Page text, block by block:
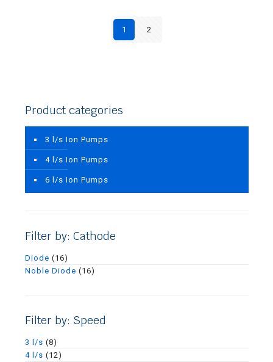
1 2
Product categories
3 l/s Ion Pumps
4 l/s Ion Pumps
6 l/s Ion Pumps
Filter by: Cathode
Diode (16)
Noble Diode (16)
Filter by: Speed
3 l/s (8)
4 l/s (12)